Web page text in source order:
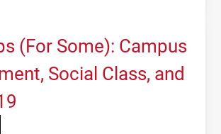
(For Some): Campus
Social Class, and